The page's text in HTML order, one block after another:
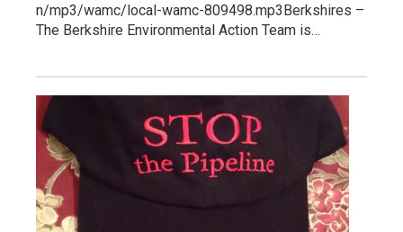
n/mp3/wamc/local-wamc-809498.mp3Berkshires –
The Berkshire Environmental Action Team is…